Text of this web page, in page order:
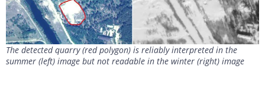
The detected quarry (red polygon) is reliably interpreted in the
summer (left) image but not readable in the winter (right) image